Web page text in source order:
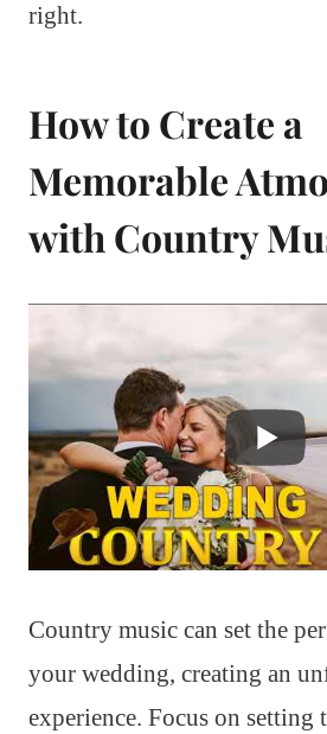
right.
How to Create a
Memorable
with Country
Country music can set the
your wedding, creating an
experience. Focus on setting